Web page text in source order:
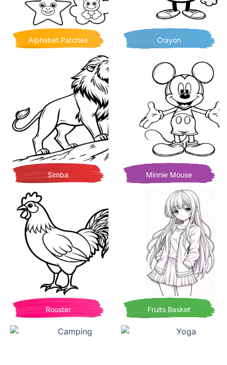
Alphabet Patches Crayon
Simba Minnie Mouse
Rooster Fruits Basket